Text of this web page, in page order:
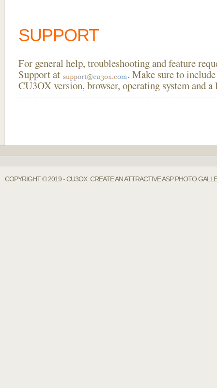
SUPPORT
For general help, troubleshooting and feature
Support at
. Make sure to
CU3OX version, browser, operating system and
COPYRIGHT © 2019 - CU3OX. CREATE AN ATTRACTIVE ASP PHOTO